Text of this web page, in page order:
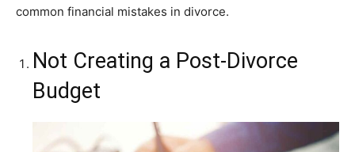
common financial mistakes in divorce.
Not Creating a Post-Divorce
Budget